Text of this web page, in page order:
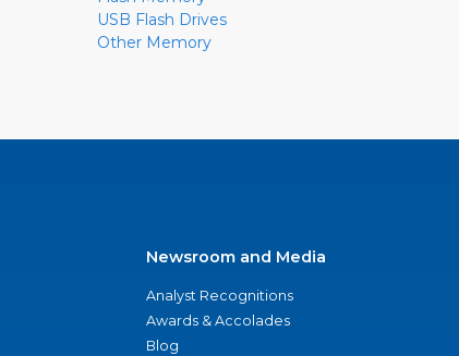
USB Flash Drives
Other Memory
Newsroom and Media
Analyst Recognitions
Awards & Accolades
Blog